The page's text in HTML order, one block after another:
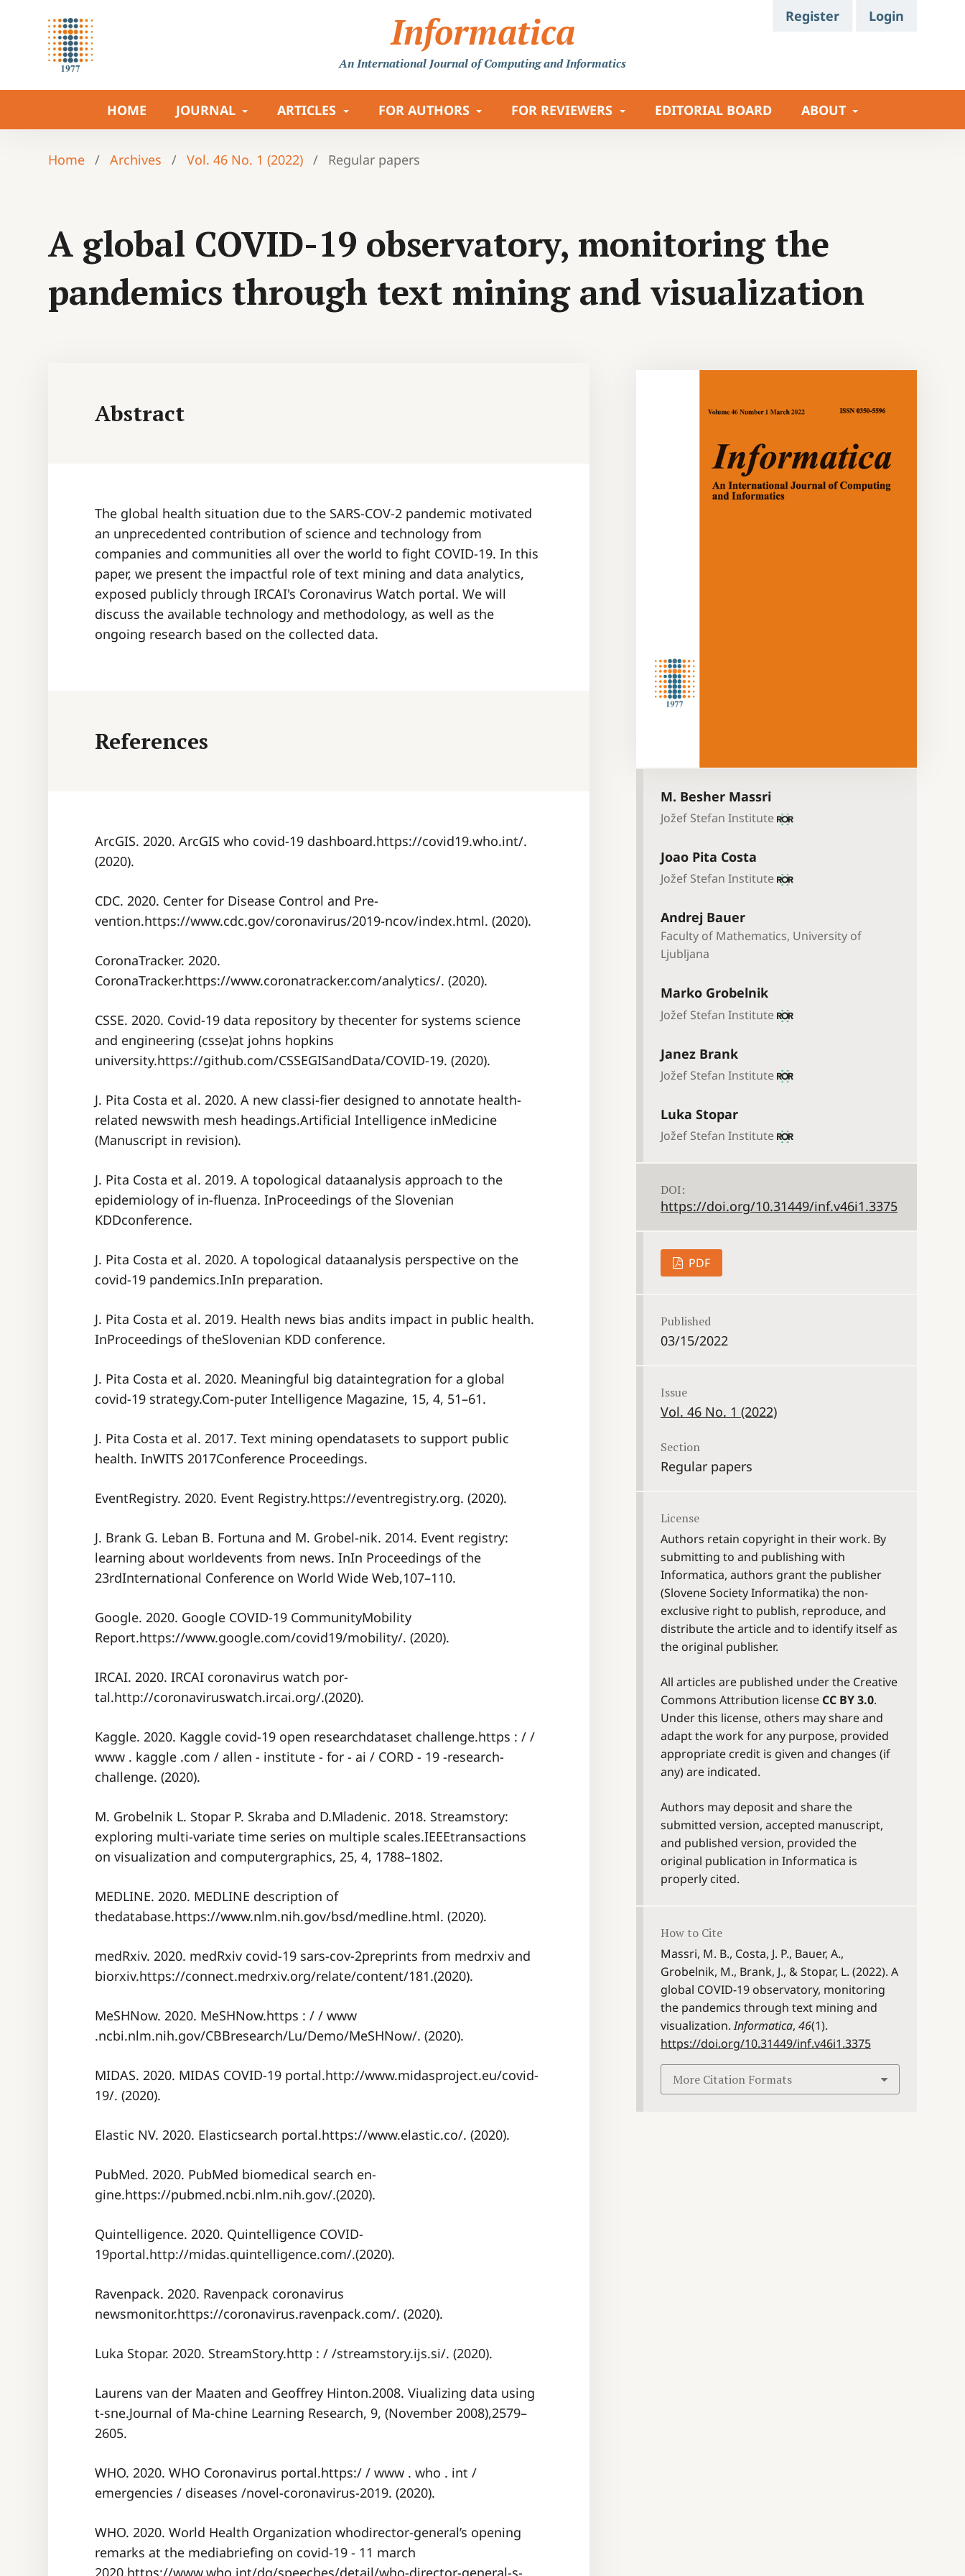
Informatica
An International Journalof Computing and Informatics
HOME JOURNAL ARTICLES FOR AUTHORS FOR REVIEWERS EDITORIAL BOARD ABOUT
Register Login
Home / Archives / Vol. 46 No. 1 (2022) / Regular papers
A global COVID-19 observatory, monitoring the
pandemics through text mining and visualization
Abstract
The global health situation due to the SARS-COV-2 pandemic motivated
an unprecedented contribution of science and technology from
companies and communities all over the world to fight COVID-19. In this
paper, we present the impactful role of text mining and data analytics,
exposed publicly through IRCAI's Coronavirus Watch portal. We will
discuss the available technology and methodology, as well as the
ongoing research based on the collected data.
References
ArcGIS. 2020. ArcGIS who covid-19 dashboard.https://covid19.who.int/.
(2020).
CDC. 2020. Center for Disease Control and Pre-
vention.https://www.cdc.gov/coronavirus/2019-ncov/index.html. (2020).
CoronaTracker. 2020.
CoronaTracker.https://www.coronatracker.com/analytics/. (2020).
CSSE. 2020. Covid-19 data repository by thecenter for systems science
and engineering (csse)at johns hopkins
university.https://github.com/CSSEGISandData/COVID-19. (2020).
J. Pita Costa et al. 2020. A new classi-fier designed to annotate health-
related newswith mesh headings.Artificial Intelligence inMedicine
(Manuscript in revision).
J. Pita Costa et al. 2019. A topological dataanalysis approach to the
epidemiology of in-fluenza. InProceedings of the Slovenian
KDDconference.
J. Pita Costa et al. 2020. A topological dataanalysis perspective on the
covid-19 pandemics.InIn preparation.
J. Pita Costa et al. 2019. Health news bias andits impact in public health.
InProceedings of theSlovenian KDD conference.
J. Pita Costa et al. 2020. Meaningful big dataintegration for a global
covid-19 strategy.Com-puter Intelligence Magazine, 15, 4, 51–61.
J. Pita Costa et al. 2017. Text mining opendatasets to support public
health. InWITS 2017Conference Proceedings.
EventRegistry. 2020. Event Registry.https://eventregistry.org. (2020).
J. Brank G. Leban B. Fortuna and M. Grobel-nik. 2014. Event registry:
learning about worldevents from news. InIn Proceedings of the
23rdInternational Conference on World Wide Web,107–110.
Google. 2020. Google COVID-19 CommunityMobility
Report.https://www.google.com/covid19/mobility/. (2020).
IRCAI. 2020. IRCAI coronavirus watch por-
tal.http://coronaviruswatch.ircai.org/.(2020).
Kaggle. 2020. Kaggle covid-19 open researchdataset challenge.https : / /
www . kaggle .com / allen - institute - for - ai / CORD - 19 -research-
challenge. (2020).
M. Grobelnik L. Stopar P. Skraba and D.Mladenic. 2018. Streamstory:
exploring multi-variate time series on multiple scales.IEEEtransactions
on visualization and computergraphics, 25, 4, 1788–1802.
MEDLINE. 2020. MEDLINE description of
thedatabase.https://www.nlm.nih.gov/bsd/medline.html. (2020).
medRxiv. 2020. medRxiv covid-19 sars-cov-2preprints from medrxiv and
biorxiv.https://connect.medrxiv.org/relate/content/181.(2020).
MeSHNow. 2020. MeSHNow.https : / / www
.ncbi.nlm.nih.gov/CBBresearch/Lu/Demo/MeSHNow/. (2020).
MIDAS. 2020. MIDAS COVID-19 portal.http://www.midasproject.eu/covid-
19/. (2020).
Elastic NV. 2020. Elasticsearch portal.https://www.elastic.co/. (2020).
PubMed. 2020. PubMed biomedical search en-
gine.https://pubmed.ncbi.nlm.nih.gov/.(2020).
Quintelligence. 2020. Quintelligence COVID-
19portal.http://midas.quintelligence.com/.(2020).
Ravenpack. 2020. Ravenpack coronavirus
newsmonitor.https://coronavirus.ravenpack.com/. (2020).
Luka Stopar. 2020. StreamStory.http : / /streamstory.ijs.si/. (2020).
Laurens van der Maaten and Geoffrey Hinton.2008. Viualizing data using
t-sne.Journal of Ma-chine Learning Research, 9, (November 2008),2579–
2605.
WHO. 2020. WHO Coronavirus portal.https:/ / www . who . int /
emergencies / diseases /novel-coronavirus-2019. (2020).
WHO. 2020. World Health Organization whodirector-general’s opening
remarks at the mediabriefing on covid-19 - 11 march
M. Besher Massri
Jožef Stefan Institute
Joao Pita Costa
Jožef Stefan Institute
Andrej Bauer
Faculty of Mathematics, University of
Ljubljana
Marko Grobelnik
Jožef Stefan Institute
Janez Brank
Jožef Stefan Institute
Luka Stopar
Jožef Stefan Institute
DOI:
https://doi.org/10.31449/inf.v46i1.3375
PDF
Published
03/15/2022
Issue
Vol. 46 No. 1 (2022)
Section
Regular papers
License
Authors retain copyright in their work. By
submitting to and publishing with
Informatica, authors grant the publisher
(Slovene Society Informatika) the non-
exclusive right to publish, reproduce, and
distribute the article and to identify itself as
the original publisher.
All articles are published under the Creative
Commons Attribution license CC BY 3.0.
Under this license, others may share and
adapt the work for any purpose, provided
appropriate credit is given and changes (if
any) are indicated.
Authors may deposit and share the
submitted version, accepted manuscript,
and published version, provided the
original publication in Informatica is
properly cited.
How to Cite
Massri, M. B., Costa, J. P., Bauer, A.,
Grobelnik, M., Brank, J., & Stopar, L. (2022). A
global COVID-19 observatory, monitoring
the pandemics through text mining and
visualization.Informatica, 46(1).
https://doi.org/10.31449/inf.v46i1.3375
More Citation Formats